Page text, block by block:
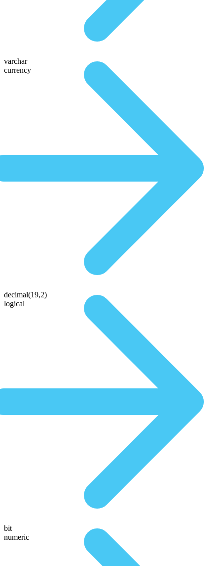
varchar
currency
decimal(19,2)
logical
bit
numeric